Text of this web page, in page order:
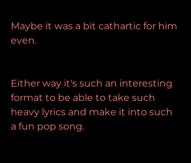
Maybe it was a bit cathartic for him
even.
Either way it's such an interesting
format to be able to take such
heavy lyrics and make it into such
a fun pop song.